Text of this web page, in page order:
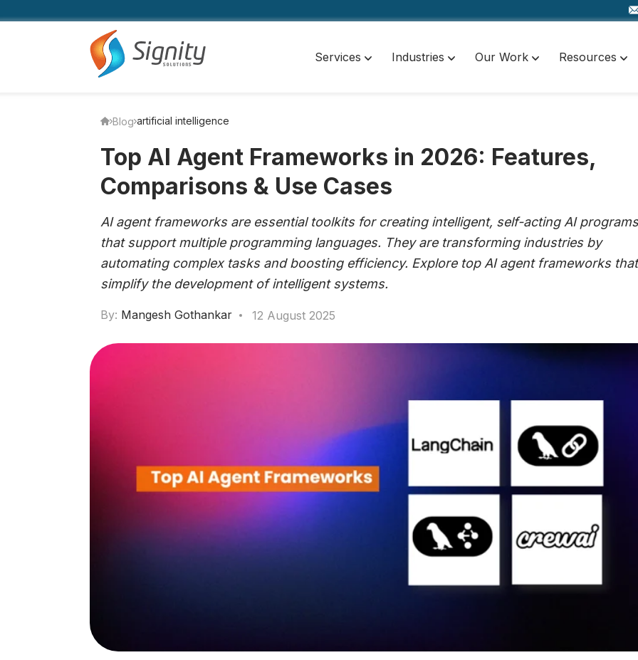
Services Industries Our Work Resources
Blog artificial intelligence
Top AI Agent Frameworks in 2026: Features,
Comparisons & Use Cases
AI agent frameworks are essential toolkits for creating intelligent, self-acting AI programs
that support multiple programming languages. They are transforming industries by
automating complex tasks and boosting efficiency. Explore top AI agent frameworks that
simplify the development of intelligent systems.
By: Mangesh Gothankar 12 August 2025